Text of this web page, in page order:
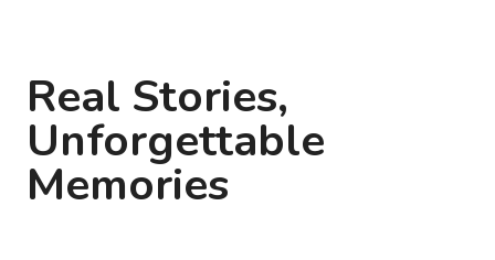
Real Stories,
Unforgettable
Memories